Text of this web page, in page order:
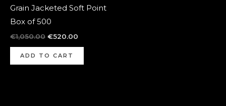
Grain Jacketed Soft Point
Box of 500
€1,050.00 €520.00
ADD TO CART